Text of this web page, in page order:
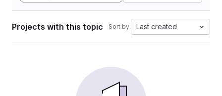
Projects with this topic Sort by: Last created